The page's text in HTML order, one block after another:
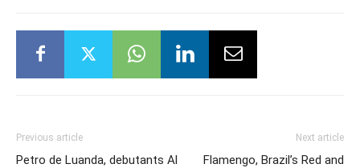
Previous article
Petro de Luanda, debutants Al
Next article
Flamengo, Brazil’s Red and